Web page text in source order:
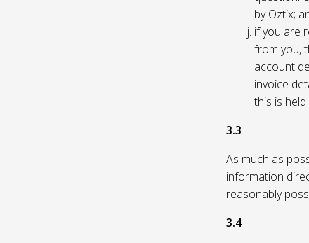
by Oztix;
if you are
from you,
account
invoice
this is
3.3
As much as
information
reasonably
3.4